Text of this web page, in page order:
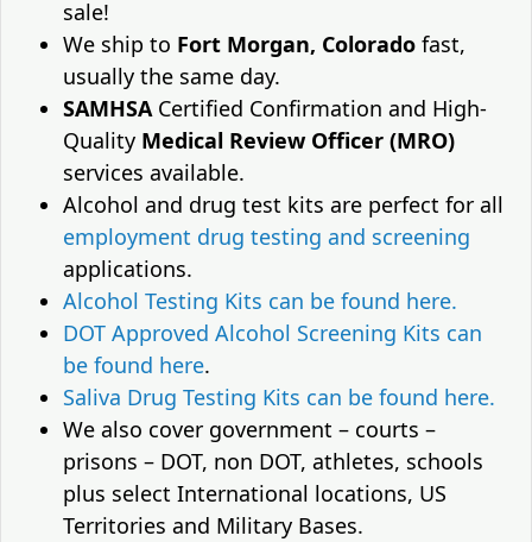
sale!
We ship to Fort Morgan, Colorado fast,
usually the same day.
SAMHSACertified Confirmation and High-
Quality Medical Review Officer (MRO)
services available.
Alcohol and drug test kits are perfect for all
employment drug testing and screening
applications.
Alcohol Testing Kits can be found here.
DOT Approved Alcohol Screening Kits can
be found here.
Saliva Drug Testing Kits can be found here.
We also cover government – courts –
prisons – DOT, non DOT, athletes, schools
plus select International locations, US
Territories and Military Bases.